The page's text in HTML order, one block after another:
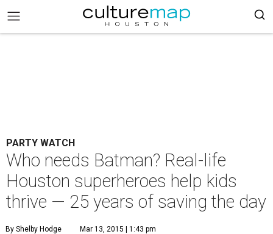
PARTY WATCH
Who needs Batman? Real-life
Houston superheroes help kids
thrive — 25 years of saving the day
By Shelby Hodge Mar 13, 2015 | 1:43 pm